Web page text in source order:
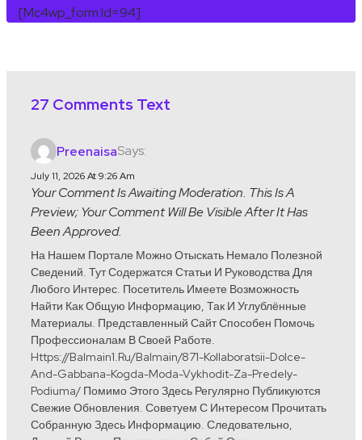
[mc4wp_form Id=94]
27 Comments Text
PreenaisaSays:
July 11, 2026 At 9:26 Am
Your Comment Is Awaiting Moderation. This Is A
Preview; Your Comment Will Be Visible After It Has
Been Approved.
На Нашем Портале Можно Отыскать Немало Полезной
Сведений. Тут Содержатся Статьи И Руководства Для
Любого Интерес. Посетитель Имеете Возможность
Найти Как Общую Информацию, Так И Углублённые
Материалы. Представленный Сайт Способен Помочь
Профессионалам В Своей Работе.
Https://balmain1.ru/balmain/871-Kollaboratsii-Dolce-
And-Gabbana-Kogda-Moda-Vykhodit-Za-Predely-
Podiuma/ Помимо Этого Здесь Регулярно Публикуются
Свежие Обновления. Советуем С Интересом Прочитать
Собранную Здесь Информацию. Следовательно,